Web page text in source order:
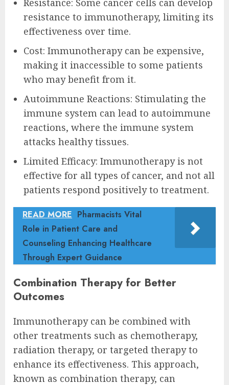
Resistance: Some cancer cells can develop
resistance to immunotherapy, limiting its
effectiveness over time.
Cost: Immunotherapy can be expensive,
making it inaccessible to some patients
who may benefit from it.
Autoimmune Reactions: Stimulating the
immune system can lead to autoimmune
reactions, where the immune system
attacks healthy tissues.
Limited Efficacy: Immunotherapy is not
effective for all types of cancer, and not all
patients respond positively to treatment.
READ MORE Pharmacists Vital
Role in Patient Care and
Counseling Enhancing Healthcare
Through Expert Guidance
Combination Therapy for Better
Outcomes
Immunotherapy can be combined with
other treatments such as chemotherapy,
radiation therapy, or targeted therapy to
enhance its effectiveness. This approach,
known as combination therapy, can